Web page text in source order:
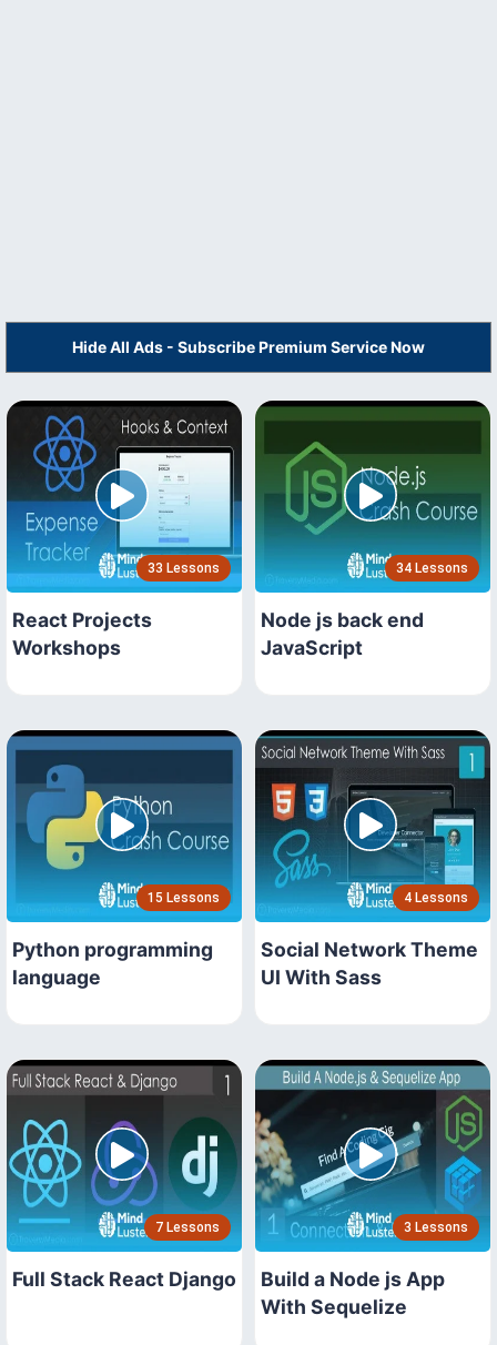
Hide All Ads - Subscribe Premium Service Now
33 Lessons
React Projects
Workshops
34 Lessons
Node js back end
JavaScript
15 Lessons
Python programming
language
4 Lessons
Social Network Theme
UI With Sass
7 Lessons
Full Stack React Django
3 Lessons
Build a Node js App
With Sequelize